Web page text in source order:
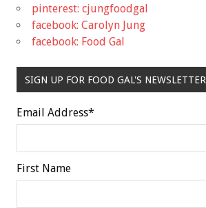
pinterest: cjungfoodgal
facebook: Carolyn Jung
facebook: Food Gal
SIGN UP FOR FOOD GAL'S NEWSLETTER
Email Address*
First Name